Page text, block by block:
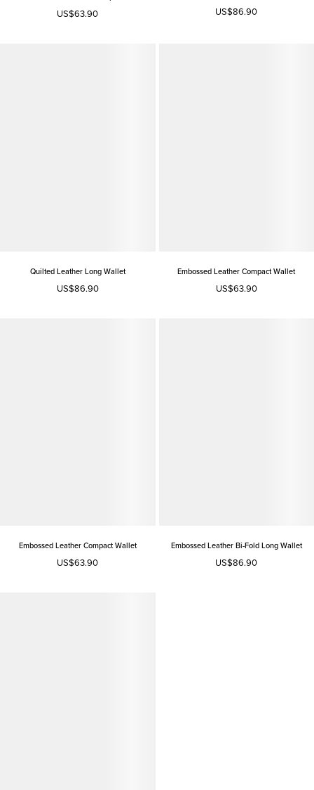
US$63.90 US$86.90
Quilted Leather Long Wallet
US$86.90
Embossed Leather Compact Wallet
US$63.90
Embossed Leather Compact Wallet
US$63.90
Embossed Leather Bi-Fold Long Wallet
US$86.90